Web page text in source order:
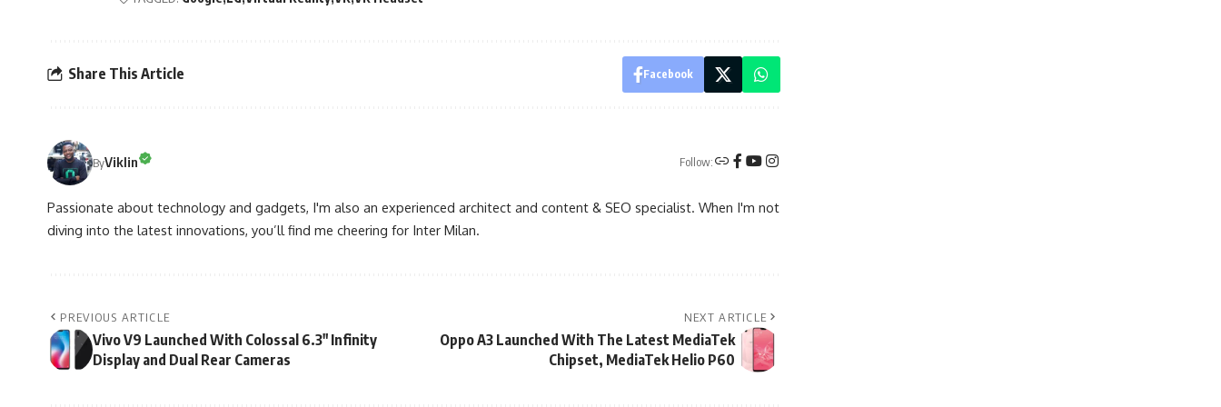
Share This Article Facebook
ByViklin Follow:
Passionate about technology and gadgets, I'm also an experienced architect and content & SEO specialist. When I'm not
diving into the latest innovations, you’ll find me cheering for Inter Milan.
PREVIOUS ARTICLE
Vivo V9 Launched With Colossal 6.3″ Infinity
Display and Dual Rear Cameras
NEXT ARTICLE
Oppo A3 Launched With The Latest MediaTek
Chipset, MediaTek Helio P60